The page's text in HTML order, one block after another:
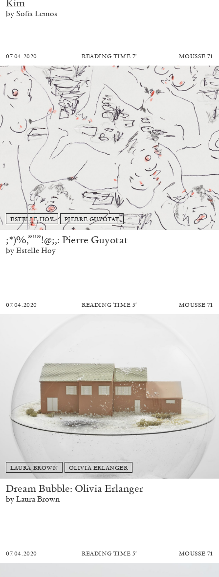
Kim
by Sofia Lemos
07.04.2020 READING TIME 7′ MOUSSE 71
ESTELLE HOY PIERRE GUYOTAT
;*)%,”””!@;,: Pierre Guyotat
by Estelle Hoy
07.04.2020 READING TIME 5′ MOUSSE 71
LAURA BROWN OLIVIA ERLANGER
Dream Bubble: Olivia Erlanger
by Laura Brown
07.04.2020 READING TIME 5′ MOUSSE 71